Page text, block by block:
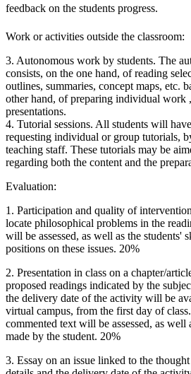
feedback on the students progress.
Work or activities outside the classroom:
3. Autonomous work by students. The
consists, on the one hand, of reading
outlines, summaries, concept maps, etc.
other hand, of preparing individual work
presentations.
4. Tutorial sessions. All students will
requesting individual or group tutorials,
teaching staff. These tutorials may be
regarding both the content and the
Evaluation:
1. Participation and quality of
locate philosophical problems in the
will be assessed, as well as the students'
positions on these issues. 20%
2. Presentation in class on a chapter/
proposed readings indicated by the
the delivery date of the activity will be
virtual campus, from the first day of
commented text will be assessed, as well
made by the student. 20%
3. Essay on an issue linked to the